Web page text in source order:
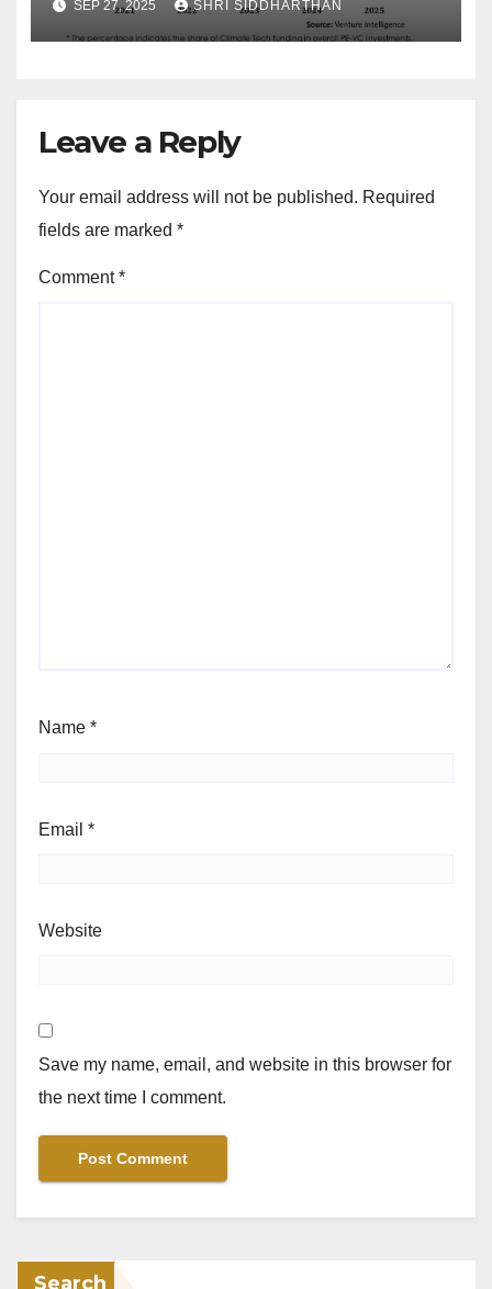
SEP 27, 2025 SHRI SIDDHARTHAN
Leave a Reply
Your email address will not be published. Required
fields are marked *
Comment*
Name *
Email *
Website
Save my name, email, and website in this browser for
the next time I comment.
Search